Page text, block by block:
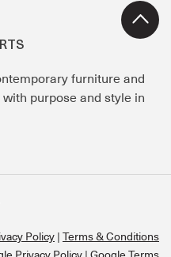
furniture and
purpose and style in
Policy
Terms & Conditions